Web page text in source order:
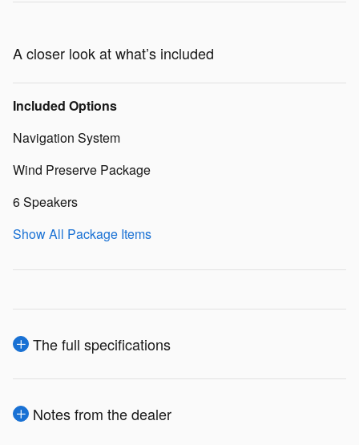
A closer look at what’s included
Included Options
Navigation System
Wind Preserve Package
6 Speakers
Show All Package Items
The full specifications
Notes from the dealer